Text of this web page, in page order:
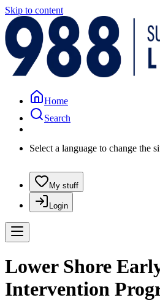
Skip to content
Home
Search
Select a language to change the
My stuff
Login
Lower Shore
Intervention